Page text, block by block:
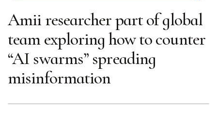
Amii researcher part of global
team exploring how to counter
“AI swarms” spreading
misinformation